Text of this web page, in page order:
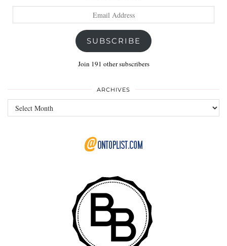
Address
SUBSCRIBE
Join 191 other subscribers
ARCHIVES
Archives